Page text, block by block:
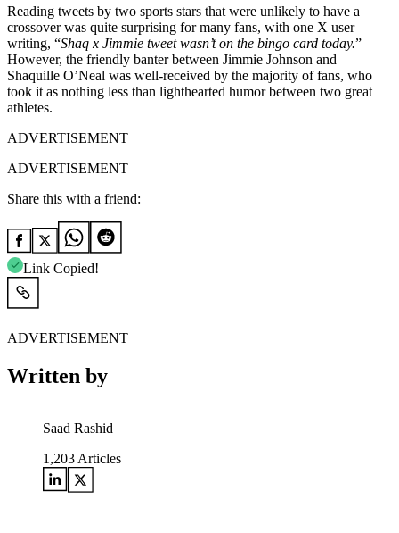
Reading tweets by two sports stars that were unlikely to have a
crossover was quite surprising for many fans, with one X user
writing, “Shaq x Jimmie tweet wasn’t on the bingo card today.”
However, the friendly banter between Jimmie Johnson and
Shaquille O’Neal was well-received by the majority of fans, who
took it as nothing less than lighthearted humor between two great
athletes.
ADVERTISEMENT
ADVERTISEMENT
Share this with a friend:
Link Copied!
ADVERTISEMENT
Written by
Saad Rashid
1,203 Articles